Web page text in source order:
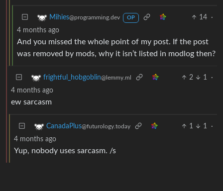
Mihies@programming.dev OP 14
·
4 months ago
And you missed the whole point of my post. If the post
was removed by mods, why it isn’t listed in modlog then?
frightful_hobgoblin@lemmy.ml 2 1
·
4 months ago
ew sarcasm
CanadaPlus@futurology.today 1 1
·
4 months ago
Yup, nobody uses sarcasm. /s